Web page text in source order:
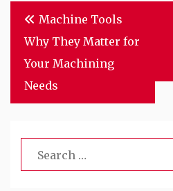
Post
navigation
Machine Tools
Why They Matter for
Your Machining
Needs
Search
for: